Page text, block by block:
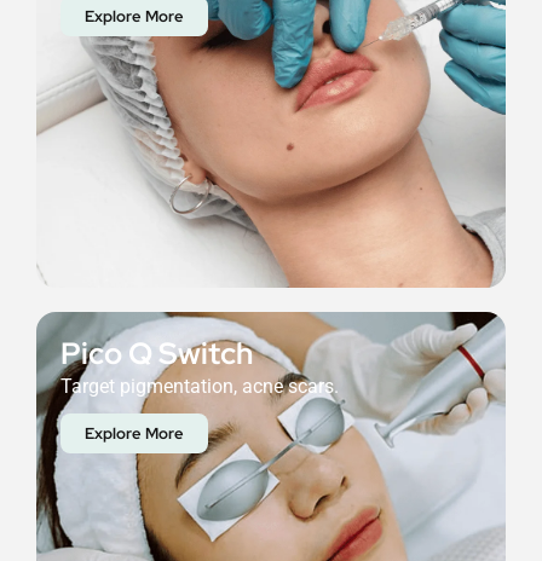
Explore More
Pico Q Switch
Target pigmentation, acne scars.
Explore More